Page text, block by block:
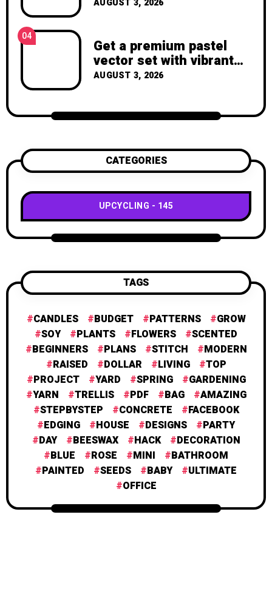
AUGUST 3, 2026
04
Get a premium pastel
vector set with vibrant
geometric shapes.
AUGUST 3, 2026
CATEGORIES
UPCYCLING 145
TAGS
CANDLES BUDGET PATTERNS
GROW
SOY
PLANTS FLOWERS
SCENTED
BEGINNERS
PLANS STITCH
MODERN
RAISED
DOLLAR LIVING
TOP
PROJECT
YARD SPRING
GARDENING
YARN
TRELLIS PDF BAG
AMAZING
STEPBYSTEP
CONCRETE
FACEBOOK
EDGING
HOUSE DESIGNS
PARTY
DAY
BEESWAX HACK
DECORATION
BLUE
ROSE MINI
BATHROOM
PAINTED
SEEDS BABY
ULTIMATE
OFFICE